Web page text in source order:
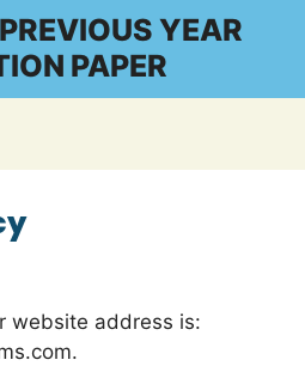
YEAR
PAPER
website address is: